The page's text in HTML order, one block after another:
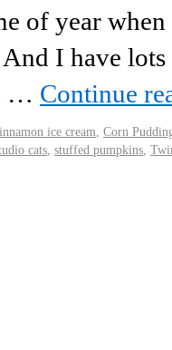
of year
I have
… Continue
ice cream Corn
cats stuffed pumpkins